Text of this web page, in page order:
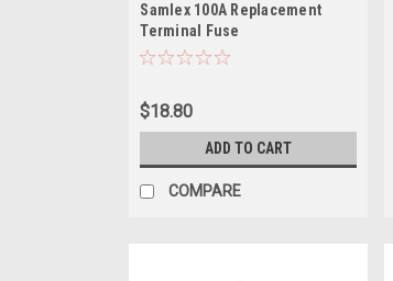
SAM
Samlex 100A Replacement
Terminal Fuse
$18.80
ADD TO CART
COMPARE